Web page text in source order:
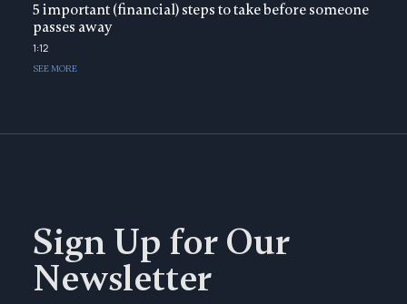
5 important (financial) steps to take before someone
passes away
1:12
SEE MORE
Sign Up for Our
Newsletter